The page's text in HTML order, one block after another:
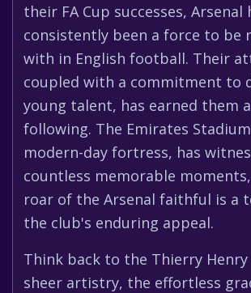
their FA Cup successes, Arsenal
consistently been a force to be
with in English football. Their
coupled with a commitment to
young talent, has earned them
following. The Emirates
modern-day fortress, has
countless memorable
roar of the Arsenal faithful is a
the club's enduring appeal.
Think back to the Thierry Henry
sheer artistry, the effortless